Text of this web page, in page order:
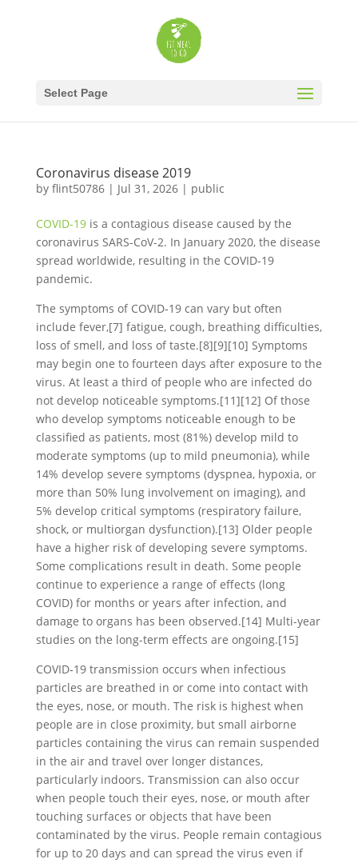
Select Page
Coronavirus disease 2019
by flint50786| Jul 31, 2026| public
COVID-19is a contagious disease caused by the
coronavirus SARS-CoV-2. In January 2020, the disease
spread worldwide, resulting in the COVID-19
pandemic.
The symptoms of COVID‑19 can vary but often
include fever,[7] fatigue, cough, breathing difficulties,
loss of smell, and loss of taste.[8][9][10] Symptoms
may begin one to fourteen days after exposure to the
virus. At least a third of people who are infected do
not develop noticeable symptoms.[11][12] Of those
who develop symptoms noticeable enough to be
classified as patients, most (81%) develop mild to
moderate symptoms (up to mild pneumonia), while
14% develop severe symptoms (dyspnea, hypoxia, or
more than 50% lung involvement on imaging), and
5% develop critical symptoms (respiratory failure,
shock, or multiorgan dysfunction).[13] Older people
have a higher risk of developing severe symptoms.
Some complications result in death. Some people
continue to experience a range of effects (long
COVID) for months or years after infection, and
damage to organs has been observed.[14] Multi-year
studies on the long-term effects are ongoing.[15]
COVID‑19 transmission occurs when infectious
particles are breathed in or come into contact with
the eyes, nose, or mouth. The risk is highest when
people are in close proximity, but small airborne
particles containing the virus can remain suspended
in the air and travel over longer distances,
particularly indoors. Transmission can also occur
when people touch their eyes, nose, or mouth after
touching surfaces or objects that have been
contaminated by the virus. People remain contagious
for up to 20 days and can spread the virus even if